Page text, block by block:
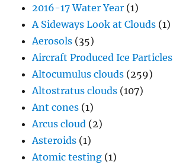
2016-17 Water Year (1)
A Sideways Look at Clouds (1)
Aerosols (35)
Aircraft Produced Ice Particles
Altocumulus clouds (259)
Altostratus clouds (107)
Ant cones (1)
Arcus cloud (2)
Asteroids (1)
Atomic testing (1)